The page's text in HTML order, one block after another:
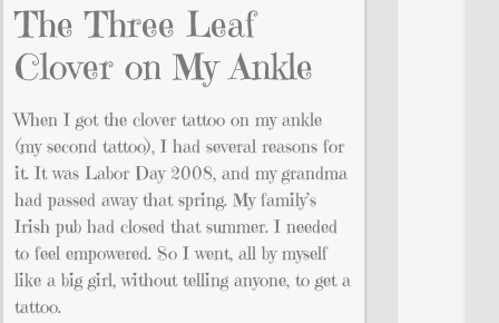
The Three Leaf
Clover on My Ankle
When I got the clover tattoo on my ankle
(my second tattoo), I had several reasons for
it. It was Labor Day 2008, and my grandma
had passed away that spring. My family’s
Irish pub had closed that summer. I needed
to feel empowered. So I went, all by myself
like a big girl, without telling anyone, to get a
tattoo.